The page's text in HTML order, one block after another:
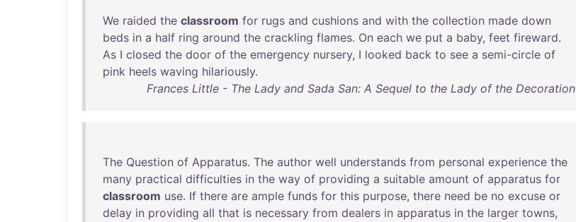
We raided the classroom for rugs and cushions and with the collection made down
beds in a half ring around the crackling flames. On each we put a baby, feet fireward.
As I closed the door of the emergency nursery, I looked back to see a semi-circle of
pink heels waving hilariously.
Frances Little - The Lady and Sada San: A Sequel to the Lady of the Decoration
The Question of Apparatus. The author well understands from personal experience the
many practical difficulties in the way of providing a suitable amount of apparatus for
classroom use. If there are ample funds for this purpose, there need be no excuse or
delay in providing all that is necessary from dealers in apparatus in the larger towns,